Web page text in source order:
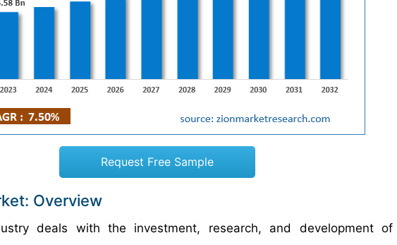
Request Free Sample
Overview
deals with the investment, research, and development of